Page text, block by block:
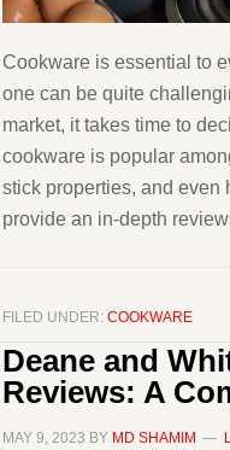
Cookware is essential to
one can be quite
market, it takes time to
cookware is popular
stick properties, and even
provide an in-depth
FILED UNDER: COOKWARE
Deane and
Reviews: A
MAY 9, 2023 BY MD SHAMIM